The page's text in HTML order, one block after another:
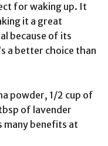
for waking up. It
it a great
because of its
a better choice than
powder, 1/2 cup of
of lavender
many benefits at